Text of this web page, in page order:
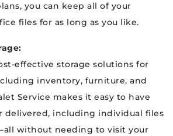
you can keep all of your
files for as long as you like.
effective storage solutions for
inventory, furniture, and
Service makes it easy to have
delivered, including individual files
without needing to visit your